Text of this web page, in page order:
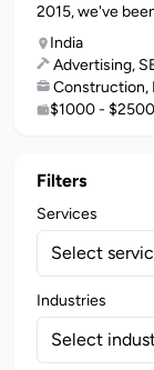
2015, we've
India
Advertising,
Construction,
$1000 - $2500
Filters
Services
Select
Industries
Select